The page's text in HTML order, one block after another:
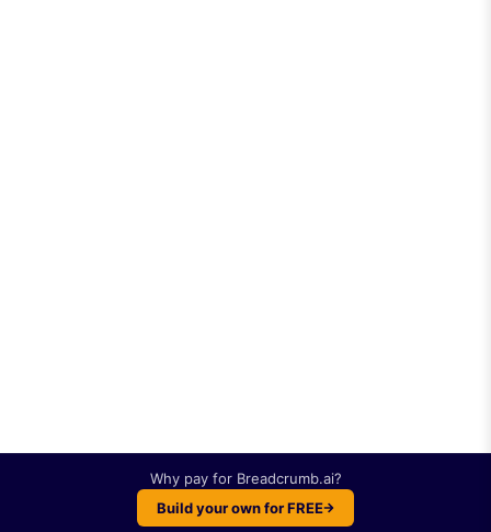
Why pay for Breadcrumb.ai?
Build your own for FREE